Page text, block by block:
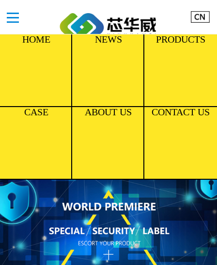
HOME NEWS PRODUCTS
CASE ABOUT US CONTACT US